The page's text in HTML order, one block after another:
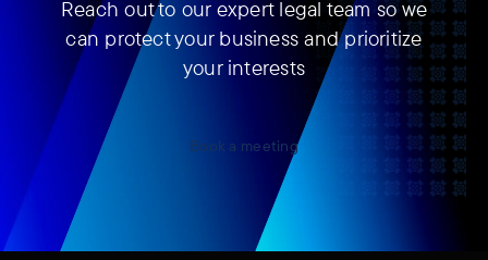
Reach out to our expert legal team so we
can protect your business and prioritize
your interests
Book a meeting